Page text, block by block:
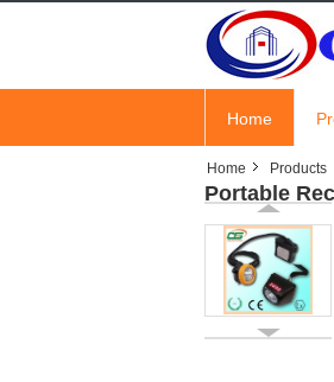
Home
Home Products
Portable